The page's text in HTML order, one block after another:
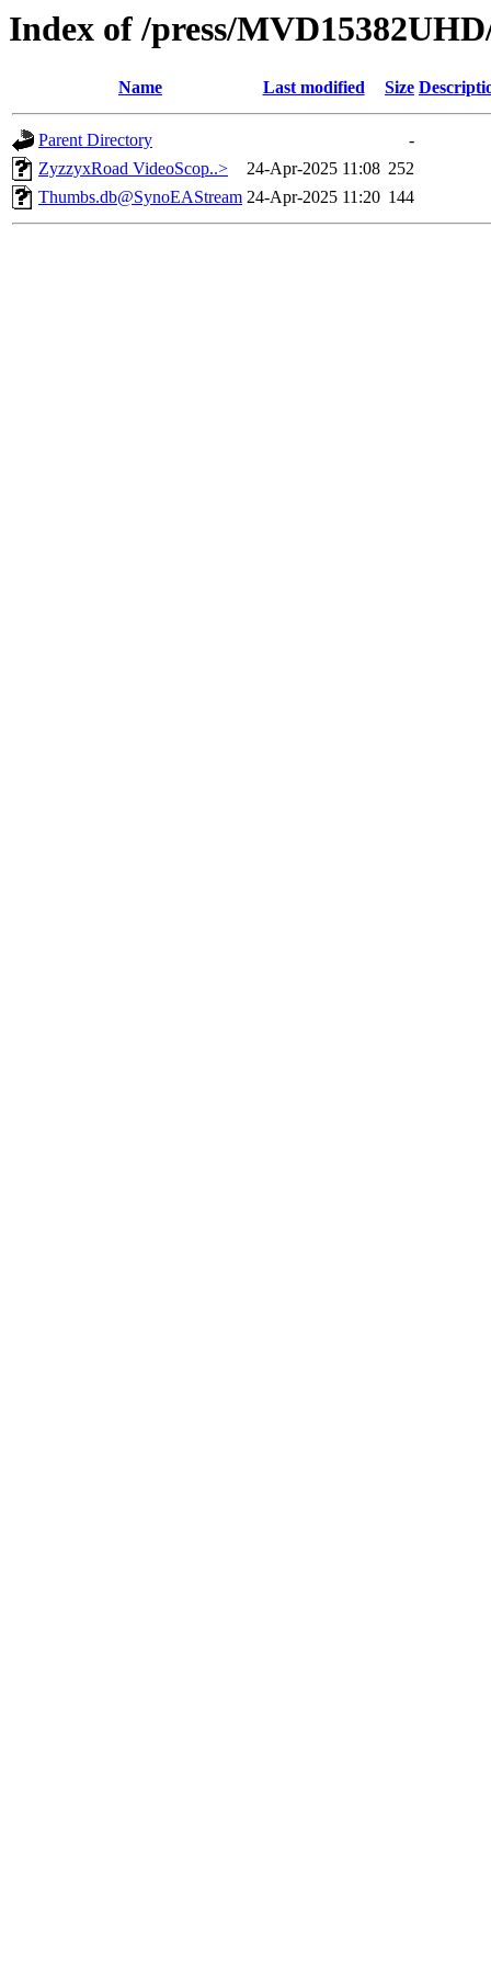
Index of /press/
Name Last modified Size
Parent Directory
-
ZyzzyxRoad VideoScop..>
24-Apr-2025 11:08 252
Thumbs.db@SynoEAStream 24-Apr-2025 11:20 144